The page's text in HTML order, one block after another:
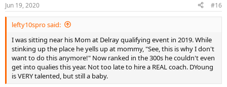
s
:
Jun 19, 2020 #16
lefty10spro said:
I was sitting near his Mom at Delray qualifying event in 2019. While
stinking up the place he yells up at mommy, "See, this is why I don't
want to do this anymore!" Now ranked in the 300s he couldn't even
get into qualies this year. Not too late to hire a REAL coach. DYoung
is VERY talented, but still a baby.